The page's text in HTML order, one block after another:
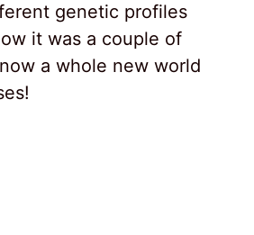
genetic profiles
it was a couple of
a whole new world